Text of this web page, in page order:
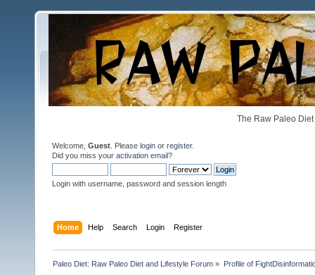
The Raw Paleo
Welcome, Guest . Please login or register.
Did you miss your activation email?
Login with username, password and session length
Home Help Search Login Register
Paleo Diet: Raw Paleo Diet and Lifestyle Forum » Profile of